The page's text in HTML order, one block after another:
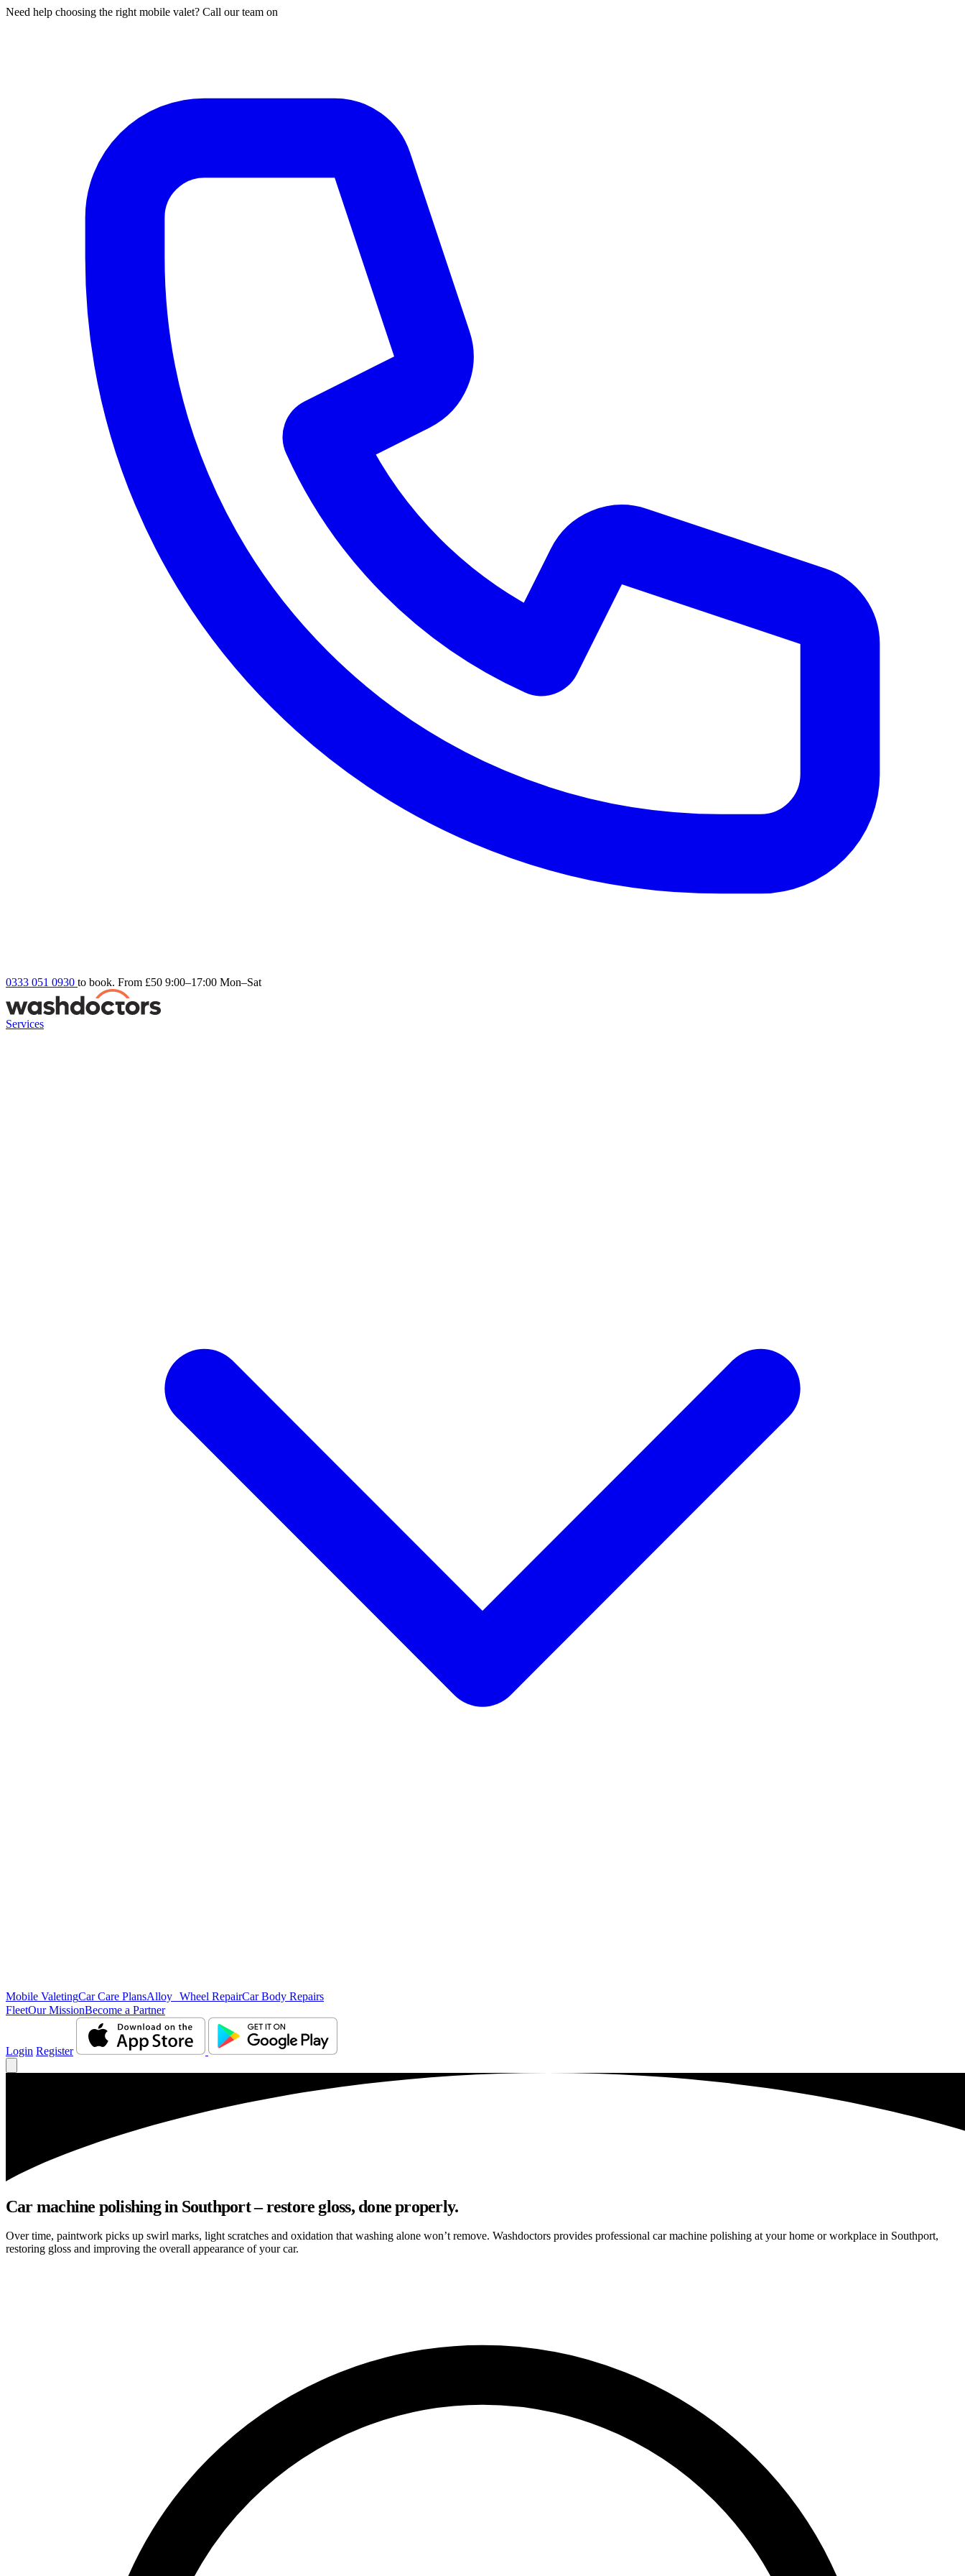
Need help choosing the right mobile valet? Call our team on
0333 051 0930 to book. From £50 9:00–17:00 Mon–Sat
Services
Mobile ValetingCar Care PlansAlloy Wheel RepairCar Body Repairs
FleetOur MissionBecome a Partner
Login Register
Car machine polishing in Southport – restore gloss, done properly.
Over time, paintwork picks up swirl marks, light scratches and oxidation that washing alone won’t remove. Washdoctors provides professional car machine polishing at your home or workplace in Southport,
restoring gloss and improving the overall appearance of your car.